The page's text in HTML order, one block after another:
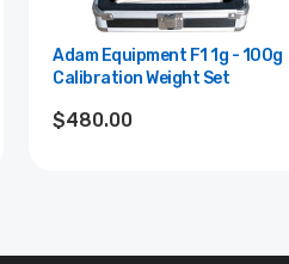
Adam Equipment F1 1g - 100g
Calibration Weight Set
$480.00